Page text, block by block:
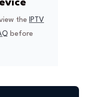
the
IPTV
before